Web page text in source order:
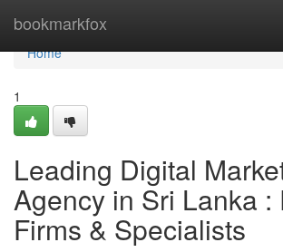
bookmarkfox
Home
Home
1
Leading Digital
Agency in Sri Lanka :
Firms & Specialists